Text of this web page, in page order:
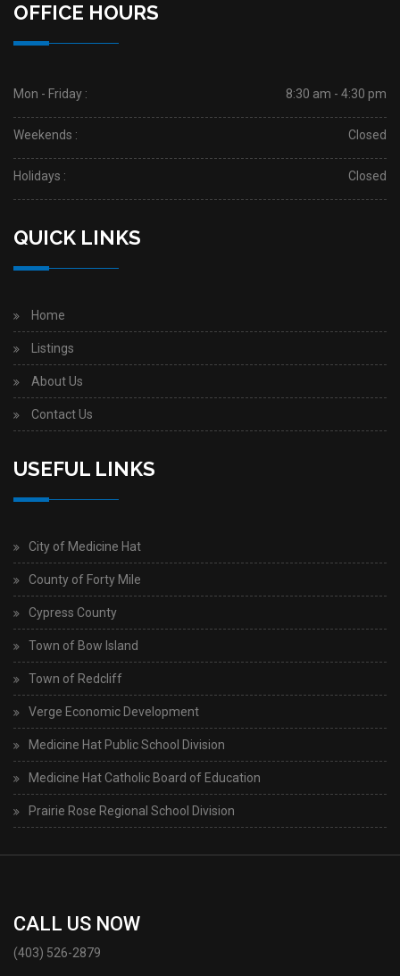
OFFICE HOURS
Mon - Friday : 8:30 am - 4:30 pm
Weekends : Closed
Holidays : Closed
QUICK LINKS
Home
Listings
About Us
Contact Us
USEFUL LINKS
City of Medicine Hat
County of Forty Mile
Cypress County
Town of Bow Island
Town of Redcliff
Verge Economic Development
Medicine Hat Public School Division
Medicine Hat Catholic Board of Education
Prairie Rose Regional School Division
CALL US NOW
(403) 526-2879